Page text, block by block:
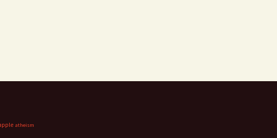
atheism